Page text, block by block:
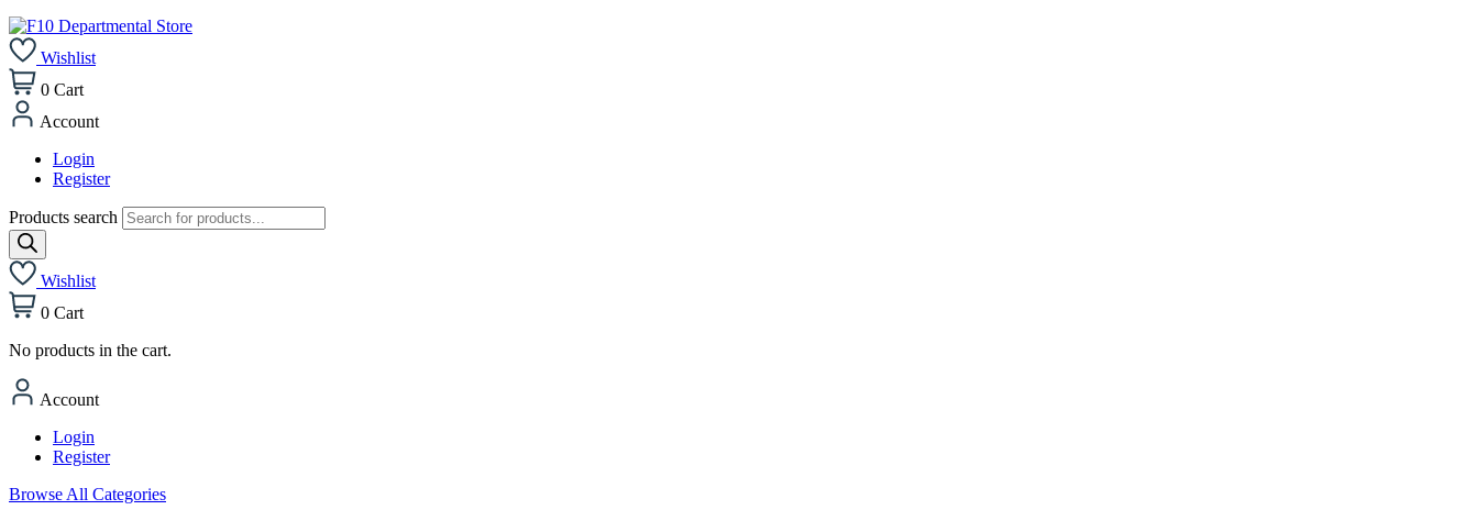
Wishlist
0 Cart
Account
Login
Register
Products search
Wishlist
0 Cart
No products in the cart.
Account
Login
Register
Browse All Categories